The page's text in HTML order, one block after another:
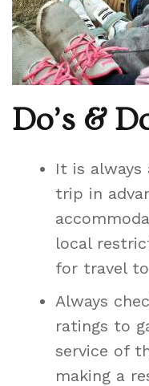
Do’s &
It is always
trip in
local
for travel
Always
ratings to
service of
making a